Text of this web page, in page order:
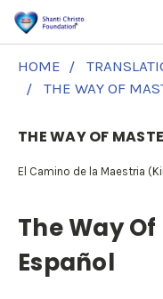
HOME
THE WAY OF
THE WAY OF
El Camino de la Maestria
The Way
Español